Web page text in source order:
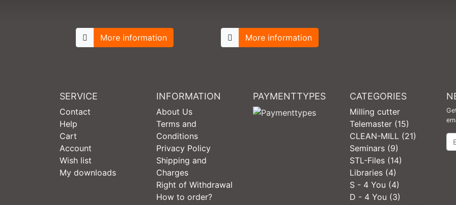
More information More information
SERVICE
Contact
Help
Cart
Account
Wish list
My downloads
INFORMATION
About Us
Terms and
Conditions
Privacy Policy
Shipping and
Charges
Right of Withdrawal
How to order?
PAYMENTTYPES CATEGORIES
Milling cutter
Telemaster (15)
CLEAN-MILL (21)
Seminars (9)
STL-Files (14)
Libraries (4)
S - 4 You (4)
D - 4 You (3)